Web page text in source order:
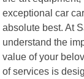
exceptional car
absolute best. At
understand the
value of your
of services is